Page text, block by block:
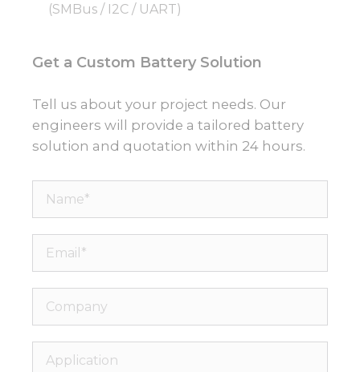
(SMBus / I2C / UART)
Get a Custom Battery Solution
Tell us about your project needs. Our
engineers will provide a tailored battery
solution and quotation within 24 hours.
Name*
Email*
Company
Application